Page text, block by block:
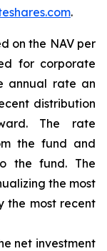
.
on the NAV per
for corporate
annual rate an
distribution
The rate
the fund and
the fund. The
the most
the most recent
net investment